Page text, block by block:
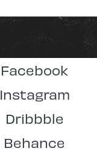
Facebook
Instagram
Dribbble
Behance